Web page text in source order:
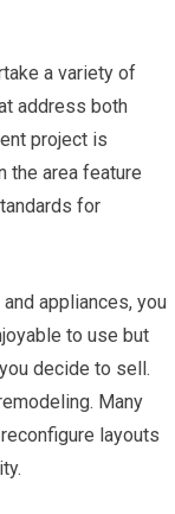
a variety of
address both
project is
the area feature
for
appliances, you
to use but
decide to sell.
Many
layouts